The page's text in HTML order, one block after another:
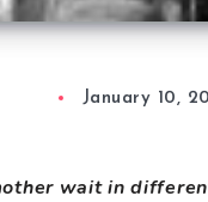
January 10,
wait in